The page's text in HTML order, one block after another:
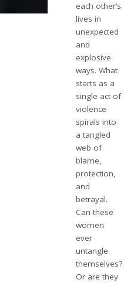
each other’s
lives in
unexpected
and
explosive
ways. What
starts as a
single act of
violence
spirals into
a tangled
web of
blame,
protection,
and
betrayal.
Can these
women
ever
untangle
themselves?
Or are they